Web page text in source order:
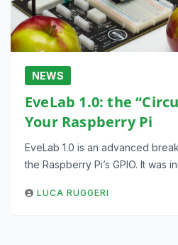
NEWS
EveLab 1.0: the
Your Raspberry Pi
EveLab 1.0 is an advanced
the Raspberry Pi’s GPIO. It was
LUCA RUGGERI